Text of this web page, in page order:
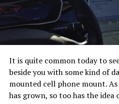
It is quite common today to
beside you with some kind of
mounted cell phone mount.
has grown, so too has the idea